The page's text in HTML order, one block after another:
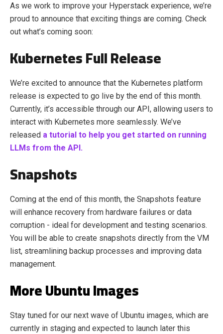
As we work to improve your Hyperstack experience, we’re
proud to announce that exciting things are coming. Check
out what’s coming soon:
Kubernetes Full Release
We’re excited to announce that the Kubernetes platform
release is expected to go live by the end of this month.
Currently, it’s accessible through our API, allowing users to
interact with Kubernetes more seamlessly. We’ve
released a tutorial to help you get started on running
LLMs from the API.
Snapshots
Coming at the end of this month, the Snapshots feature
will enhance recovery from hardware failures or data
corruption - ideal for development and testing scenarios.
You will be able to create snapshots directly from the VM
list, streamlining backup processes and improving data
management.
More Ubuntu Images
Stay tuned for our next wave of Ubuntu images, which are
currently in staging and expected to launch later this